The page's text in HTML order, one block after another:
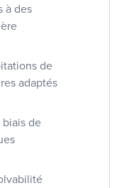
à des
de
adaptés
de